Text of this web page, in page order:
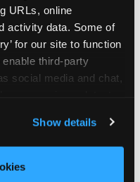
URLs, online
activity data. Some of
for our site to function
third-party
social media and chat,
ads, here and on
Cookies’ to use this
click ‘Block Optional
Show details
preschools,
with events
of 500 or
school or